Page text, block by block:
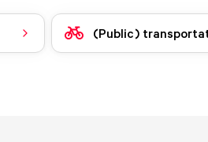
(Public)